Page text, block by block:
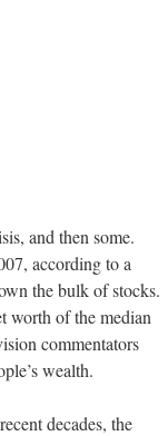
and then some.
according to a
the bulk of stocks.
worth of the median
commentators
wealth.
decades, the